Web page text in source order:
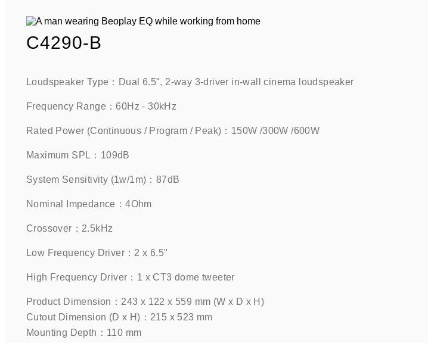
C4290-B
Loudspeaker Type：Dual 6.5", 2-way 3-driver in-wall cinema loudspeaker
Frequency Range：60Hz - 30kHz
Rated Power (Continuous / Program / Peak)：150W /300W /600W
Maximum SPL：109dB
System Sensitivity (1w/1m)：87dB
Nominal Impedance：4Ohm
Crossover：2.5kHz
Low Frequency Driver：2 x 6.5"
High Frequency Driver：1 x CT3 dome tweeter
Product Dimension：243 x 122 x 559 mm (W x D x H)
Cutout Dimension (D x H)：215 x 523 mm
Mounting Depth：110 mm